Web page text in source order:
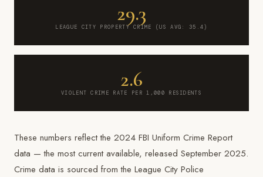
29.3
LEAGUE CITY PROPERTY CRIME (US AVG: 35.4)
2.6
VIOLENT CRIME RATE PER 1,000 RESIDENTS
These numbers reflect the 2024 FBI Uniform Crime Report
data — the most current available, released September 2025.
Crime data is sourced from the League City Police